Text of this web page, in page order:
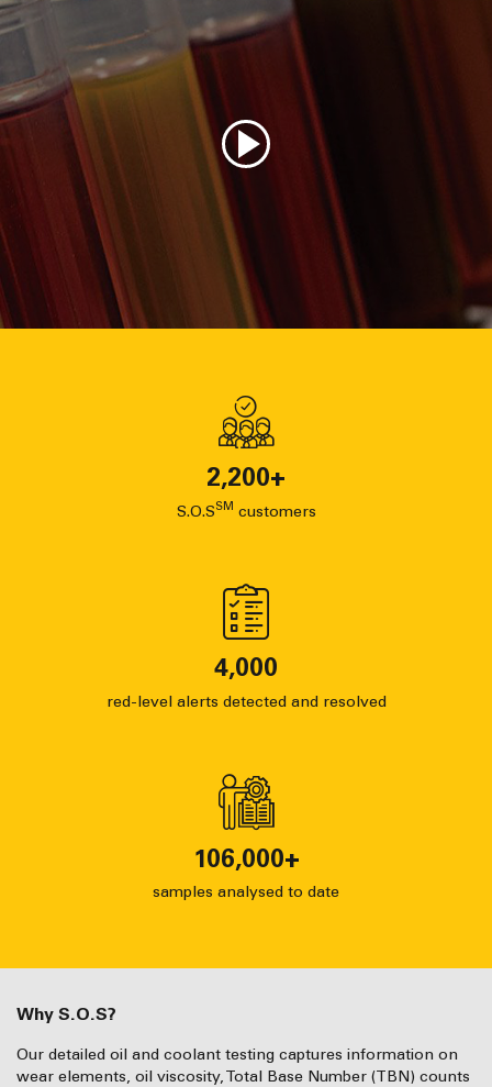
2,200+
S.O.SSM customers
4,000
red-level alerts detected and resolved
106,000+
samples analysed to date
Why S.O.S?
Our detailed oil and coolant testing captures information on
wear elements, oil viscosity, Total Base Number (TBN) counts